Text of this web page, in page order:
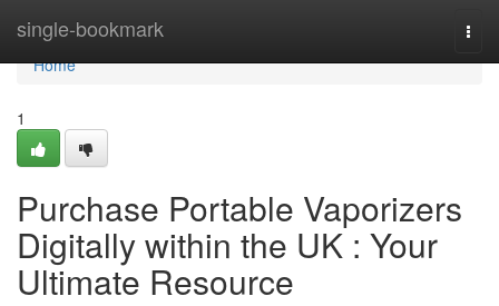
single-bookmark
Home
Home
1
Purchase Portable Vaporizers
Digitally within the UK : Your
Ultimate Resource